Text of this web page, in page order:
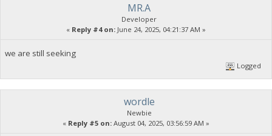
MR.A
Developer
« Reply #4 on: June 24, 2025, 04:21:37 AM »
we are still seeking
Logged
wordle
Newbie
« Reply #5 on: August 04, 2025, 03:56:59 AM »